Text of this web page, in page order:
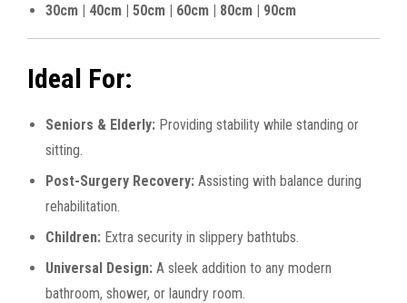
30cm | 40cm | 50cm | 60cm | 80cm | 90cm
Ideal For:
Seniors & Elderly: Providing stability while standing or
sitting.
Post-Surgery Recovery: Assisting with balance during
rehabilitation.
Children: Extra security in slippery bathtubs.
Universal Design: A sleek addition to any modern
bathroom, shower, or laundry room.